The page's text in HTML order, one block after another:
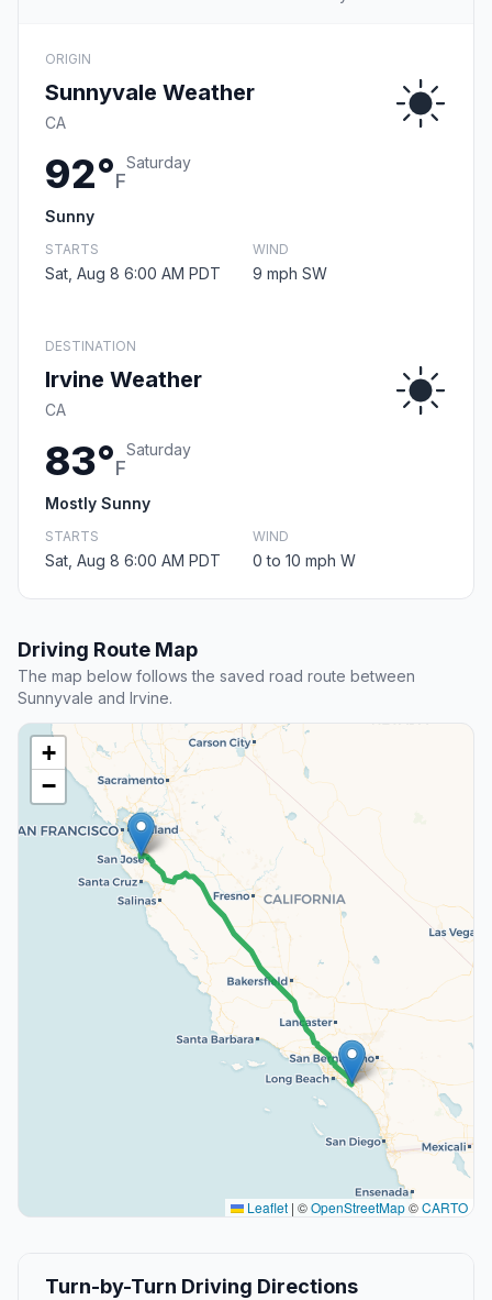
ORIGIN
Sunnyvale Weather
CA
92°F
Saturday
Sunny
STARTS
Sat, Aug 8 6:00 AM PDT
WIND
9 mph SW
DESTINATION
Irvine Weather
CA
83°F
Saturday
Mostly Sunny
STARTS
Sat, Aug 8 6:00 AM PDT
WIND
0 to 10 mph W
Driving Route Map
The map below follows the saved road route between
Sunnyvale and Irvine.
+
−
Leaflet | ©OpenStreetMap©CARTO
Turn-by-Turn Driving Directions